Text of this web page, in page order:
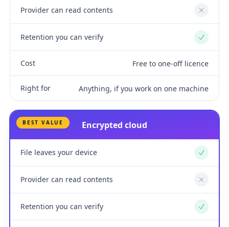
Provider can read contents No
Retention you can verify Yes
Cost Free to one-off licence
Right for Anything, if you work on one machine
BEST VALUE Encrypted cloud
File leaves your device Yes
Provider can read contents No
Retention you can verify Yes